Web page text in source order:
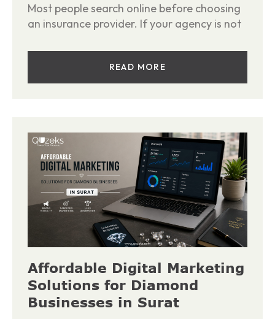
Most people search online before choosing
an insurance provider. If your agency is not
READ MORE
Affordable Digital Marketing
Solutions for Diamond
Businesses in Surat